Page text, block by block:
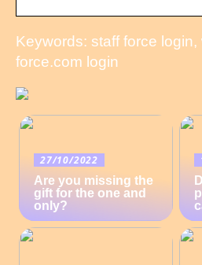
Keywords: staff force login,
force.com login
27/10/2022
Are you missing the
gift for the one and
only?